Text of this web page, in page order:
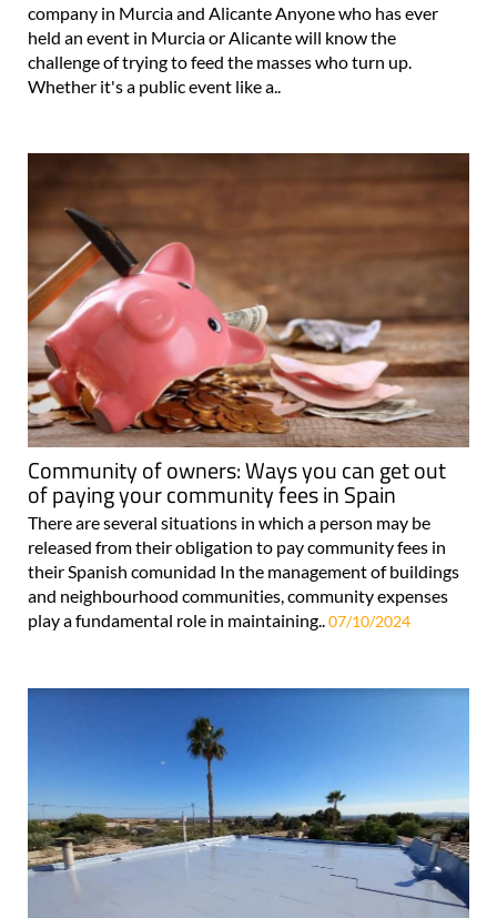
company in Murcia and Alicante Anyone who has ever
held an event in Murcia or Alicante will know the
challenge of trying to feed the masses who turn up.
Whether it's a public event like a..
Community of owners: Ways you can get out
of paying your community fees in Spain
There are several situations in which a person may be
released from their obligation to pay community fees in
their Spanish comunidad In the management of buildings
and neighbourhood communities, community expenses
play a fundamental role in maintaining..07/10/2024